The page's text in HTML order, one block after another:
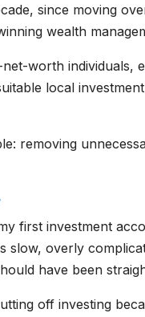
since moving
wealth
worth individuals,
local
removing
first investment
slow, overly
have been
off investing